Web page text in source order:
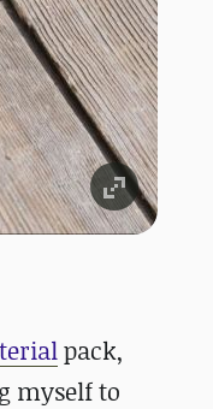
pack,
myself to